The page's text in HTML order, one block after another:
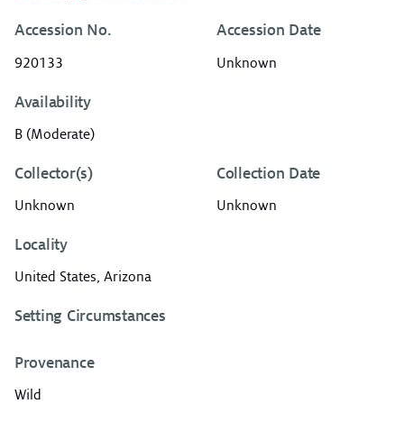
Accession No.
920133
Accession Date
Unknown
Availability
B (Moderate)
Collector(s)
Unknown
Collection Date
Unknown
Locality
United States, Arizona
Setting Circumstances
Provenance
Wild